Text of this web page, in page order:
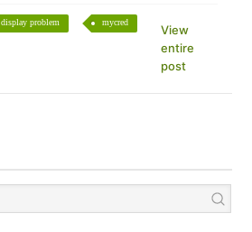
display problem mycred
View
entire
post